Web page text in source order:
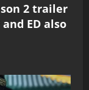
2 trailer
ED also